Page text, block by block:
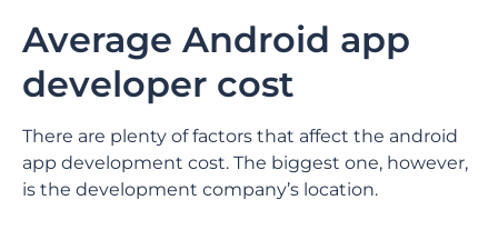
Average Android app
developer cost
There are plenty of factors that affect the android
app development cost. The biggest one, however,
is the development company’s location.